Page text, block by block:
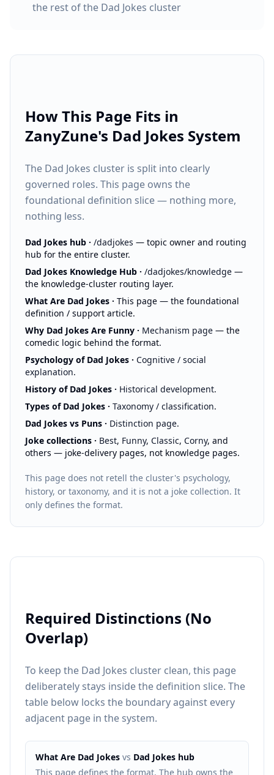
the rest of the Dad Jokes cluster
How This Page Fits in
ZanyZune's Dad Jokes System
The Dad Jokes cluster is split into clearly
governed roles. This page owns the
foundational definition slice — nothing more,
nothing less.
Dad Jokes hub: · /dadjokes — topic owner and routing
hub for the entire cluster.
Dad Jokes Knowledge Hub: · /dadjokes/knowledge —
the knowledge-cluster routing layer.
What Are Dad Jokes: · This page — the foundational
definition / support article.
Why Dad Jokes Are Funny: · Mechanism page — the
comedic logic behind the format.
Psychology of Dad Jokes: · Cognitive / social
explanation.
History of Dad Jokes: · Historical development.
Types of Dad Jokes: · Taxonomy / classification.
Dad Jokes vs Puns: · Distinction page.
Joke collections: · Best, Funny, Classic, Corny, and
others — joke-delivery pages, not knowledge pages.
This page does not retell the cluster's psychology,
history, or taxonomy, and it is not a joke collection. It
only defines the format.
Required Distinctions (No
Overlap)
To keep the Dad Jokes cluster clean, this page
deliberately stays inside the definition slice. The
table below locks the boundary against every
adjacent page in the system.
What Are Dad Jokes vs Dad Jokes hub
This page defines the format. The hub owns the